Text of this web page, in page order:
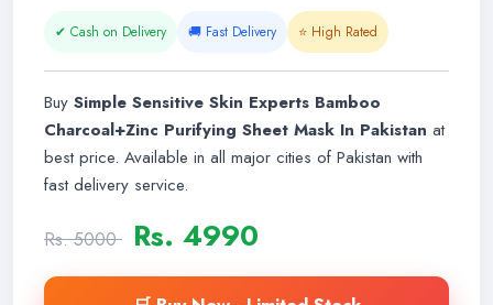
✔ Cash on Delivery 🚚 Fast Delivery ⭐ High Rated
Buy Simple Sensitive Skin Experts Bamboo
Charcoal+Zinc Purifying Sheet Mask In Pakistan at
best price. Available in all major cities of Pakistan with
fast delivery service.
Rs. 5000 Rs. 4990